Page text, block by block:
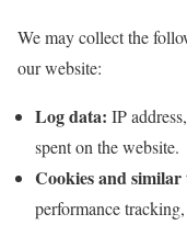
We may collect the
our website:
Log data: IP
spent on the website.
Cookies and similar
performance